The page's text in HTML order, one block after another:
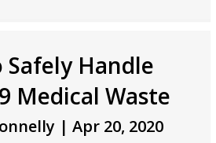
Safely Handle
Medical Waste
| Apr 20, 2020